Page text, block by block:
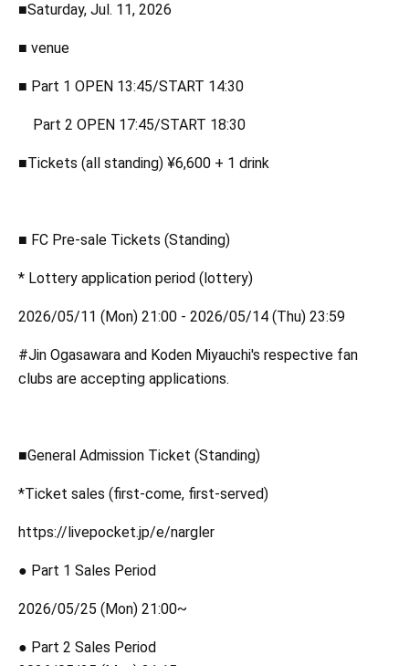
■Saturday, Jul. 11, 2026
■ venue
■ Part 1 OPEN 13:45/START 14:30
Part 2 OPEN 17:45/START 18:30
■Tickets (all standing) ¥6,600 + 1 drink
■ FC Pre-sale Tickets (Standing)
* Lottery application period (lottery)
2026/05/11 (Mon) 21:00 - 2026/05/14 (Thu) 23:59
#Jin Ogasawara and Koden Miyauchi's respective fan
clubs are accepting applications.
■General Admission Ticket (Standing)
*Ticket sales (first-come, first-served)
https://livepocket.jp/e/nargler
● Part 1 Sales Period
2026/05/25 (Mon) 21:00~
● Part 2 Sales Period